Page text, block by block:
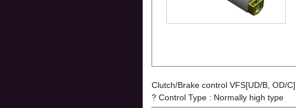
Clutch/Brake control VFS[UD/B, OD/C]
? Control Type : Normally high type